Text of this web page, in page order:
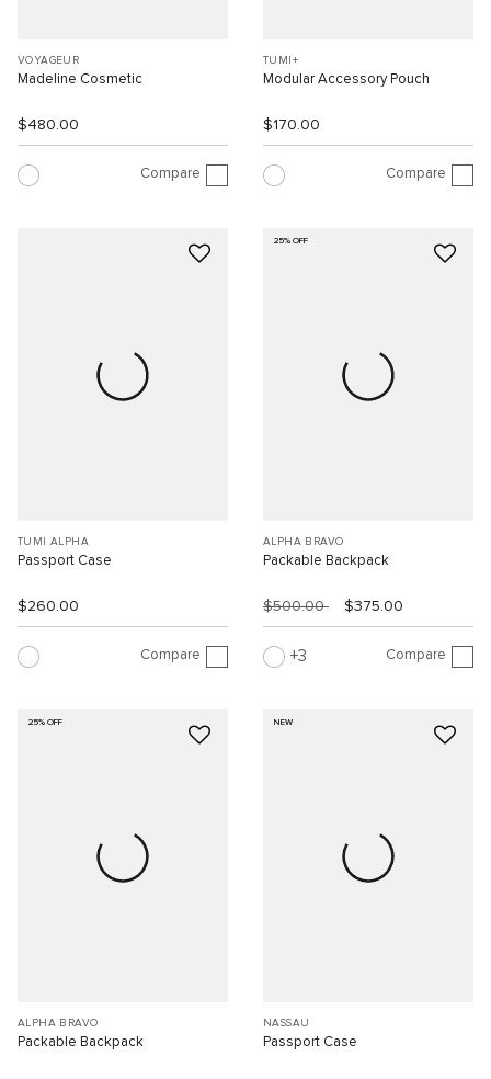
VOYAGEUR
Madeline Cosmetic
$480.00
Compare
TUMI+
Modular Accessory Pouch
$170.00
Compare
TUMI ALPHA
Passport Case
$260.00
Compare
25% OFF
ALPHA BRAVO
Packable Backpack
$500.00 $375.00
3 Compare
25% OFF
ALPHA BRAVO
Packable Backpack
NEW
NASSAU
Passport Case